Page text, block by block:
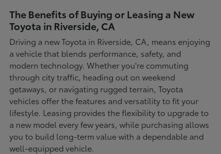
The Benefits of Buying or Leasing a New
Toyota in Riverside, CA
Driving a new Toyota in Riverside, CA, means enjoying
a vehicle that blends performance, safety, and
modern technology. Whether you're commuting
through city traffic, heading out on weekend
getaways, or navigating rugged terrain, Toyota
vehicles offer the features and versatility to fit your
lifestyle. Leasing provides the flexibility to upgrade to
a new model every few years, while purchasing allows
you to build long-term value with a dependable and
well-equipped vehicle.